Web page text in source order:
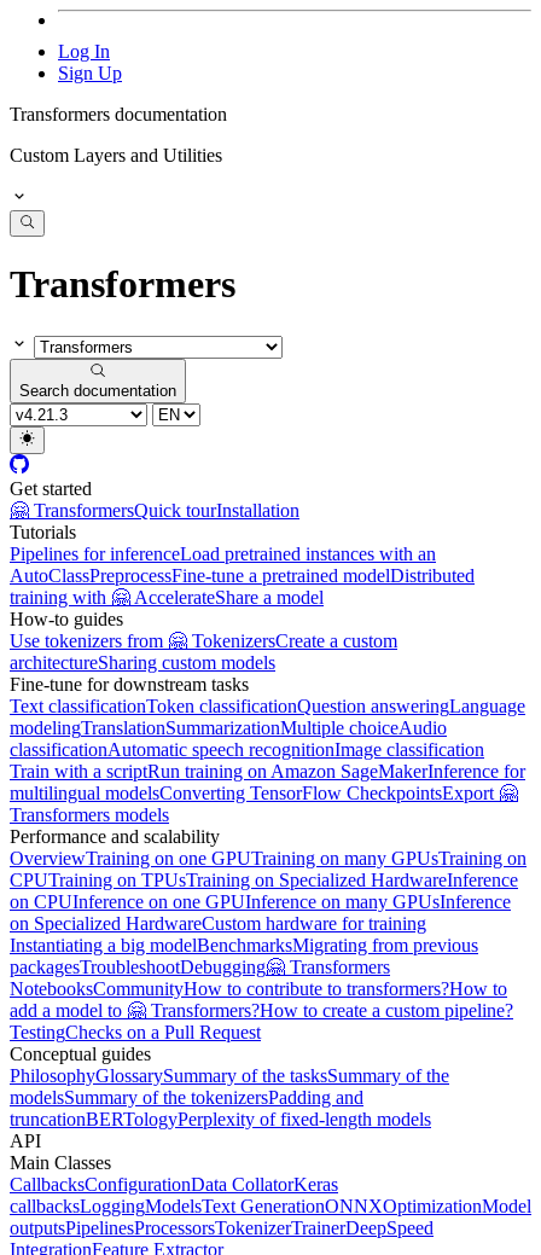
Log In
Sign Up
Transformers documentation
Custom Layers and Utilities
Transformers
Search documentation
Get started
🤗 TransformersQuick tourInstallation
Tutorials
Pipelines for inferenceLoad pretrained instances with an
AutoClassPreprocessFine-tune a pretrained modelDistributed
training with 🤗 AccelerateShare a model
How-to guides
Use tokenizers from 🤗 TokenizersCreate a custom
architectureSharing custom models
Fine-tune for downstream tasks
Text classificationToken classificationQuestion answeringLanguage
modelingTranslationSummarizationMultiple choiceAudio
classificationAutomatic speech recognitionImage classification
Train with a scriptRun training on Amazon SageMakerInference for
multilingual modelsConverting TensorFlow CheckpointsExport 🤗
Transformers models
Performance and scalability
OverviewTraining on one GPUTraining on many GPUsTraining on
CPUTraining on TPUsTraining on Specialized HardwareInference
on CPUInference on one GPUInference on many GPUsInference
on Specialized HardwareCustom hardware for training
Instantiating a big modelBenchmarksMigrating from previous
packagesTroubleshootDebugging🤗 Transformers
NotebooksCommunityHow to contribute to transformers?How to
add a model to 🤗 Transformers?How to create a custom pipeline?
TestingChecks on a Pull Request
Conceptual guides
PhilosophyGlossarySummary of the tasksSummary of the
modelsSummary of the tokenizersPadding and
truncationBERTologyPerplexity of fixed-length models
API
Main Classes
CallbacksConfigurationData CollatorKeras
callbacksLoggingModelsText GenerationONNXOptimizationModel
outputsPipelinesProcessorsTokenizerTrainerDeepSpeed
IntegrationFeature Extractor